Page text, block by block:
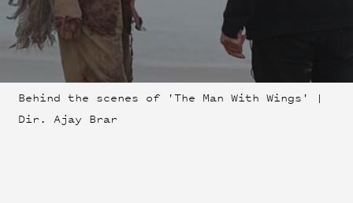
Behind the scenes of 'The Man With Wings' |
Dir. Ajay Brar